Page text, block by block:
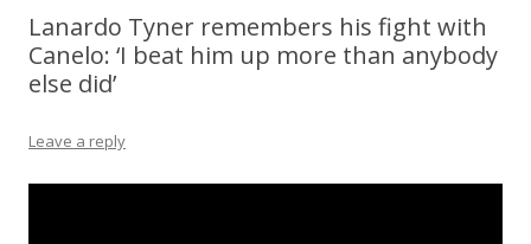
Lanardo Tyner remembers his fight with
Canelo: ‘I beat him up more than anybody
else did’
Leave a reply